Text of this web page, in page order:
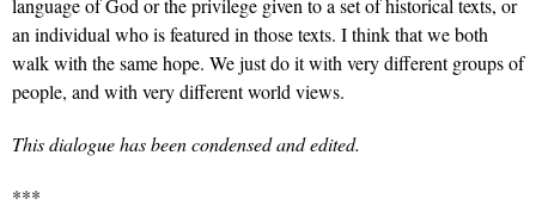
language of God or the privilege given to a set of historical texts, or
an individual who is featured in those texts. I think that we both
walk with the same hope. We just do it with very different groups of
people, and with very different world views.
This dialogue has been condensed and edited.
***